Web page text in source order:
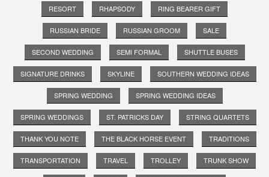
RESORT RHAPSODY RING BEARER GIFT
RUSSIAN BRIDE RUSSIAN GROOM SALE
SECOND WEDDING SEMI FORMAL SHUTTLE BUSES
SIGNATURE DRINKS SKYLINE SOUTHERN WEDDING IDEAS
SPRING WEDDING SPRING WEDDING IDEAS
SPRING WEDDINGS ST. PATRICKS DAY STRING QUARTETS
THANK YOU NOTE THE BLACK HORSE EVENT TRADITIONS
TRANSPORTATION TRAVEL TROLLEY TRUNK SHOW